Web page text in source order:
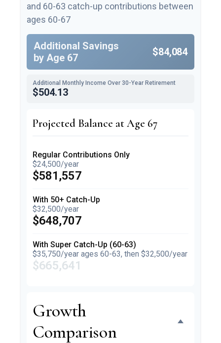
and 60-63 catch-up contributions between
ages 60-67
Additional Savings
by Age 67
$84,084
Additional Monthly Income Over 30-Year Retirement
$504.13
Projected Balance at Age 67
Regular Contributions Only
$24,500/year
$581,557
With 50+ Catch-Up
$32,500/year
$648,707
With Super Catch-Up (60-63)
$35,750/year ages 60-63, then $32,500/year
$665,641
Growth
Comparison